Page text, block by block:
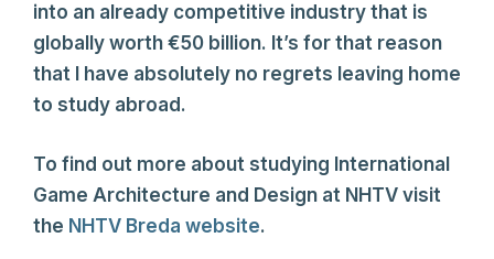
into an already competitive industry that is
globally worth €50 billion. It’s for that reason
that I have absolutely no regrets leaving home
to study abroad.
To find out more about studying International
Game Architecture and Design at NHTV visit
the NHTV Breda website.